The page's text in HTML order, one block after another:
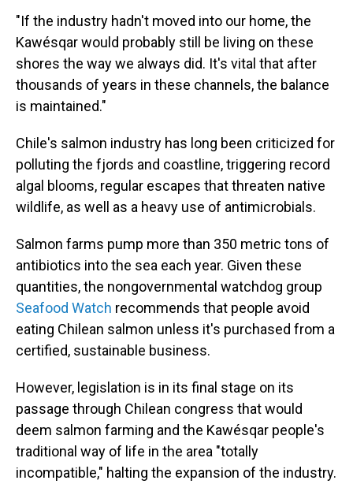
"If the industry hadn't moved into our home, the
Kawésqar would probably still be living on these
shores the way we always did. It's vital that after
thousands of years in these channels, the balance
is maintained."
Chile's salmon industry has long been criticized for
polluting the fjords and coastline, triggering record
algal blooms, regular escapes that threaten native
wildlife, as well as a heavy use of antimicrobials.
Salmon farms pump more than 350 metric tons of
antibiotics into the sea each year. Given these
quantities, the nongovernmental watchdog group
Seafood Watch recommends that people avoid
eating Chilean salmon unless it's purchased from a
certified, sustainable business.
However, legislation is in its final stage on its
passage through Chilean congress that would
deem salmon farming and the Kawésqar people's
traditional way of life in the area "totally
incompatible," halting the expansion of the industry.